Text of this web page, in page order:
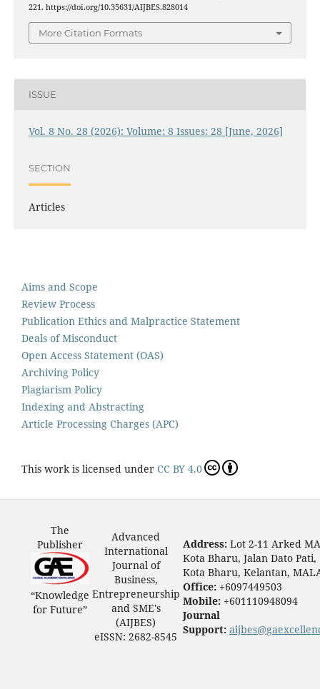
221. https://doi.org/10.35631/AIJBES.828014
More Citation Formats
ISSUE
Vol. 8 No. 28 (2026): Volume: 8 Issues: 28 [June, 2026]
SECTION
Articles
Aims and Scope
Review Process
Publication Ethics and Malpractice Statement
Deals of Misconduct
Open Access Statement (OAS)
Archiving Policy
Plagiarism Policy
Indexing and Abstracting
Article Processing Charges (APC)
This work is licensed under CC BY 4.0
The
Publisher
“Knowledge
for Future”
Advanced
International
Journal of
Business,
Entrepreneurship
and SME's
(AIJBES)
eISSN: 2682-8545
Address: Lot 2-11 Arked
Kota Bharu, Jalan Dato Pati,
Kota Bharu, Kelantan,
Office: +6097449503
Mobile: +601110948094
Journal
Support: